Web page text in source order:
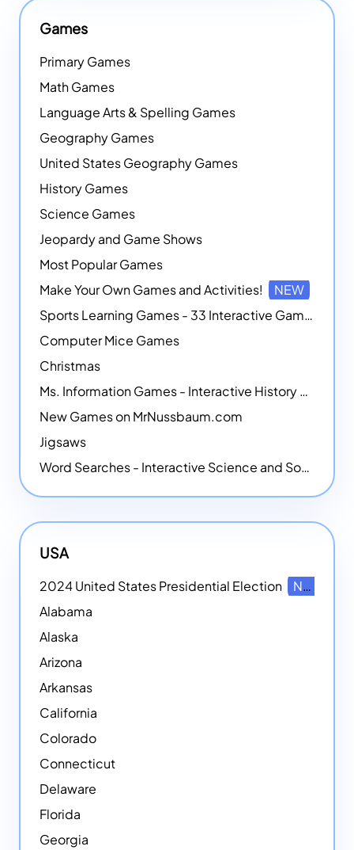
Games
Primary Games
Math Games
Language Arts & Spelling Games
Geography Games
United States Geography Games
History Games
Science Games
Jeopardy and Game Shows
Most Popular Games
Make Your Own Games and Activities!
NEW
Sports Learning Games - 33 Interactive Games that Combine Sports Themes with Math Skills
Computer Mice Games
Christmas
Ms. Information Games - Interactive History Games
New Games on MrNussbaum.com
Jigsaws
Word Searches - Interactive Science and Social Studies-themed Word Searches
USA
2024 United States Presidential Election
NEW
Alabama
Alaska
Arizona
Arkansas
California
Colorado
Connecticut
Delaware
Florida
Georgia